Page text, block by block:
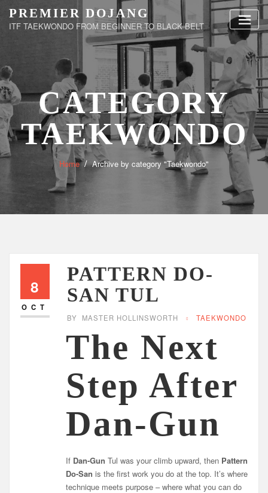
content
PREMIER DOJANG
ITF TAEKWONDO FROM BEGINNER TO BLACK BELT
CATEGORY
TAEKWONDO
Home Archive by category "Taekwondo"
8
OCT
PATTERN DO-
SAN TUL
BY MASTER HOLLINSWORTH TAEKWONDO
The Next
Step After
Dan-Gun
If Dan-Gun Tul was your climb upward, then Pattern
Do-San is the first work you do at the top. It’s where
technique meets purpose – where what you can do